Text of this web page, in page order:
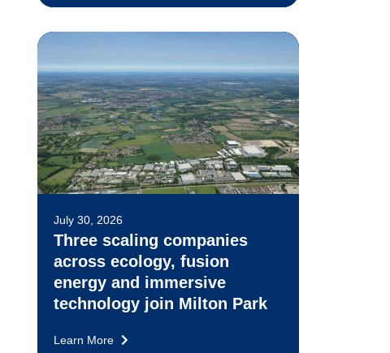
July 30, 2026
Three scaling companies
across ecology, fusion
energy and immersive
technology join Milton Park
Learn More